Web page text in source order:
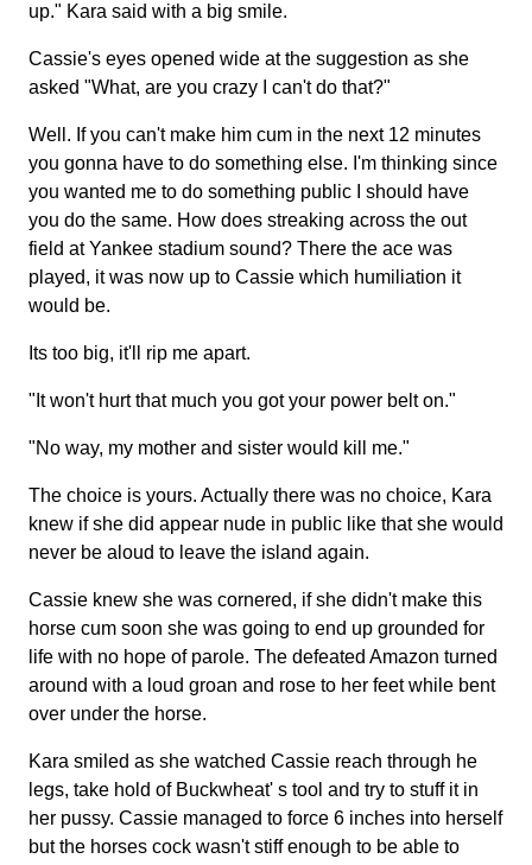
up." Kara said with a big smile.
Cassie's eyes opened wide at the suggestion as she
asked "What, are you crazy I can't do that?"
Well. If you can't make him cum in the next 12 minutes
you gonna have to do something else. I'm thinking since
you wanted me to do something public I should have
you do the same. How does streaking across the out
field at Yankee stadium sound? There the ace was
played, it was now up to Cassie which humiliation it
would be.
Its too big, it'll rip me apart.
"It won't hurt that much you got your power belt on."
"No way, my mother and sister would kill me."
The choice is yours. Actually there was no choice, Kara
knew if she did appear nude in public like that she would
never be aloud to leave the island again.
Cassie knew she was cornered, if she didn't make this
horse cum soon she was going to end up grounded for
life with no hope of parole. The defeated Amazon turned
around with a loud groan and rose to her feet while bent
over under the horse.
Kara smiled as she watched Cassie reach through he
legs, take hold of Buckwheat' s tool and try to stuff it in
her pussy. Cassie managed to force 6 inches into herself
but the horses cock wasn't stiff enough to be able to